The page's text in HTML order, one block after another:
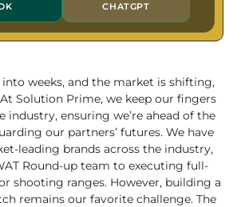
CHATGPT
weeks, and the market is shifting,
Solution Prime, we keep our fingers
industry, ensuring we’re ahead of the
our partners’ futures. We have
leading brands across the industry,
Round-up team to executingfull-
shooting ranges. However, building a
remains our favorite challenge. The